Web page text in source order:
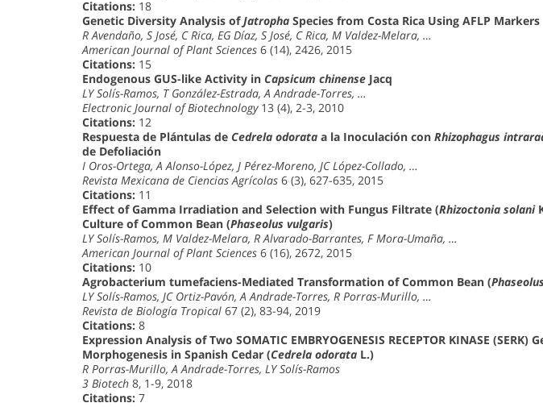
Citations: 18
Genetic Diversity Analysis ofJatropha Species from Costa Rica Using AFLP Markers
R Avendaño, S José, C Rica, EG Díaz, S José, C Rica, M Valdez-Melara, …
American Journal of Plant Sciences 6 (14), 2426, 2015
Citations: 15
Endogenous GUS-like Activity in Capsicum chinense Jacq
LY Solís-Ramos, T González-Estrada, A Andrade-Torres, …
Electronic Journal of Biotechnology13 (4), 2-3, 2010
Citations: 12
Respuesta de Plántulas de Cedrela odorata a la Inoculación con Rhizophagus
de Defoliación
I Oros-Ortega, A Alonso-López, J Pérez-Moreno, JC López-Collado, …
Revista Mexicana de Ciencias Agrícolas 6 (3), 627-635, 2015
Citations: 11
Effect of Gamma Irradiation and Selection with Fungus Filtrate (Rhizoctonia solani
Culture of Common Bean (Phaseolus vulgaris)
LY Solís-Ramos, M Valdez-Melara, R Alvarado-Barrantes, F Mora-Umaña, …
American Journal of Plant Sciences 6 (16), 2672, 2015
Citations: 10
Agrobacterium tumefaciens-Mediated Transformation of Common Bean (
LY Solís-Ramos, JC Ortiz-Pavón, A Andrade-Torres, R Porras-Murillo, …
Revista de Biología Tropical 67 (2), 83-94, 2019
Citations: 8
Expression Analysis of Two SOMATIC EMBRYOGENESIS RECEPTOR KINASE (SERK)
Morphogenesis in Spanish Cedar (Cedrela odorata L.)
R Porras-Murillo, A Andrade-Torres, LY Solís-Ramos
3 Biotech 8, 1-9, 2018
Citations: 7